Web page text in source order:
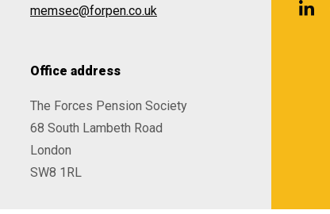
memsec@forpen.co.uk
Office address
The Forces Pension Society
68 South Lambeth Road
London
SW8 1RL